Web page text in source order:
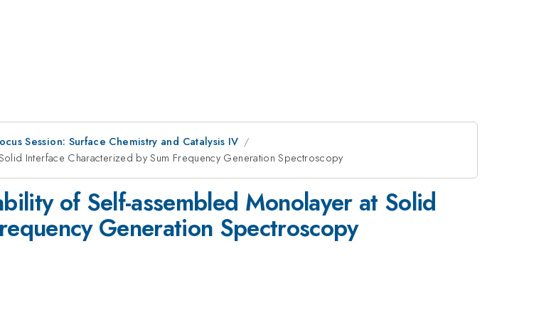
Session: Surface Chemistry and Catalysis IV
Interface Characterized by Sum Frequency Generation Spectroscopy
of Self-assembled Monolayer at Solid
Generation Spectroscopy